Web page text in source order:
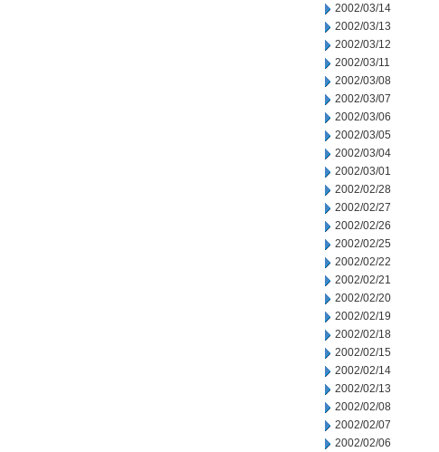
2002/03/14
2002/03/13
2002/03/12
2002/03/11
2002/03/08
2002/03/07
2002/03/06
2002/03/05
2002/03/04
2002/03/01
2002/02/28
2002/02/27
2002/02/26
2002/02/25
2002/02/22
2002/02/21
2002/02/20
2002/02/19
2002/02/18
2002/02/15
2002/02/14
2002/02/13
2002/02/08
2002/02/07
2002/02/06